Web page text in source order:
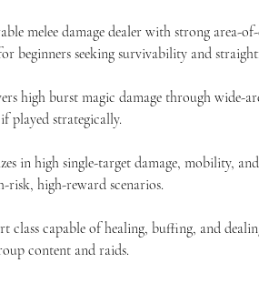
melee damage dealer with strong area-
beginners seeking survivability and
high burst magic damage through wide-
played strategically.
in high single-target damage, mobility,
risk, high-reward scenarios.
class capable of healing, buffing, and
content and raids.